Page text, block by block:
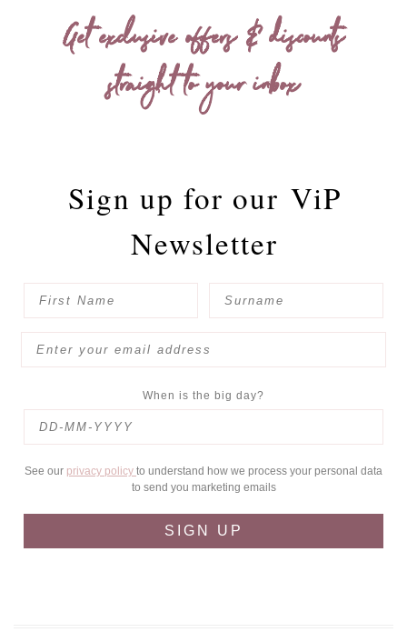
Get exclusive offers & discounts
straight to your inbox
Sign up for our ViP
Newsletter
When is the big day?
See our privacy policy to understand how we process your personal data
to send you marketing emails
SIGN UP